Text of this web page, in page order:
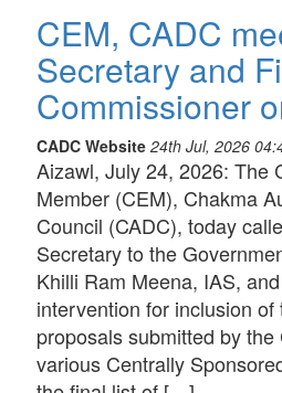
CEM, CADC
Secretary and
Commissioner
CADC Website 24th Jul, 2026
Aizawl, July 24, 2026: The
Member (CEM), Chakma
Council (CADC), today
Secretary to the
Khilli Ram Meena, IAS,
intervention for inclusion of
proposals submitted by
various Centrally